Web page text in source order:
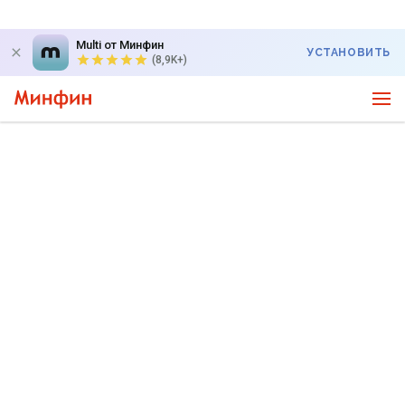
Multi от Минфин
(8,9K+)
УСТАНОВИТЬ